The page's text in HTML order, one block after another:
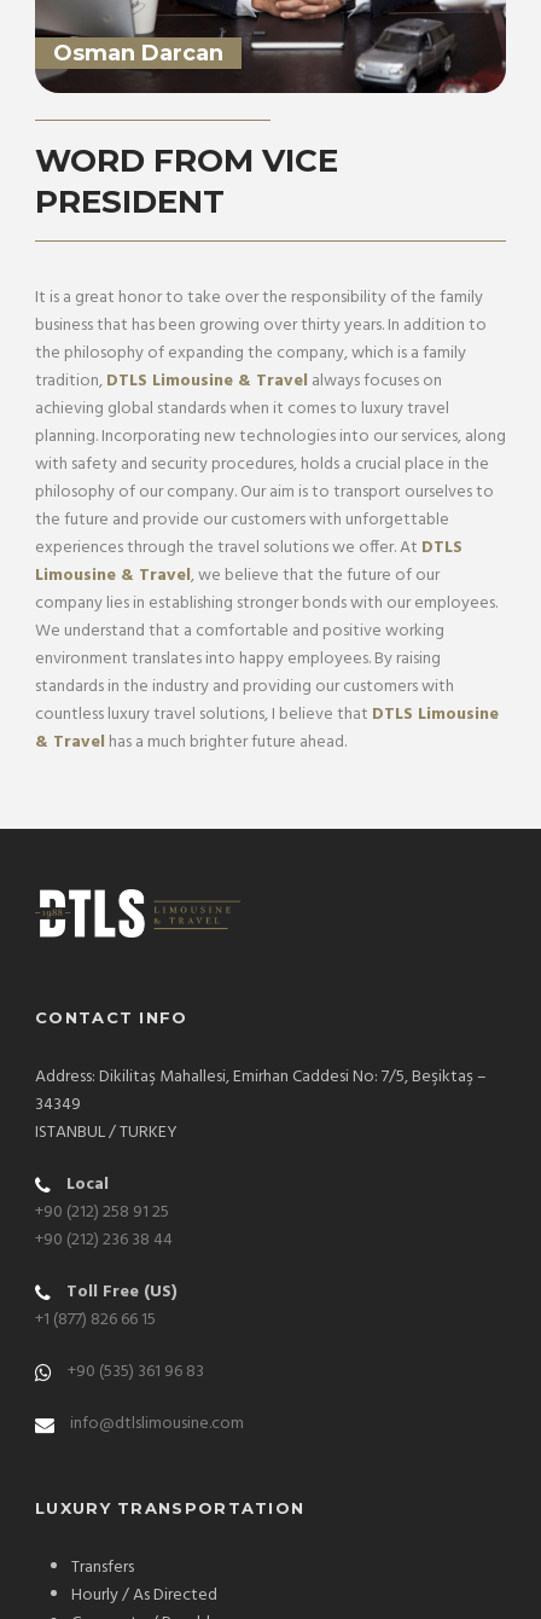
Osman Darcan
WORD FROM VICE
PRESIDENT
It is a great honor to take over the responsibility of the family
business that has been growing over thirty years. In addition to
the philosophy of expanding the company, which is a family
tradition,DTLS Limousine & Travel always focuses on
achieving global standards when it comes to luxury travel
planning. Incorporating new technologies into our services, along
with safety and security procedures, holds a crucial place in the
philosophy of our company. Our aim is to transport ourselves to
the future and provide our customers with unforgettable
experiences through the travel solutions we offer. At DTLS
Limousine & Travel, we believe that the future of our
company lies in establishing stronger bonds with our employees.
We understand that a comfortable and positive working
environment translates into happy employees. By raising
standards in the industry and providing our customers with
countless luxury travel solutions, I believe that DTLS Limousine
& Travel has a much brighter future ahead.
CONTACT INFO
Address: Dikilitaş Mahallesi, Emirhan Caddesi No: 7/5, Beşiktaş –
34349
ISTANBUL / TURKEY
Local
+90 (212) 258 91 25
+90 (212) 236 38 44
Toll Free (US)
+1 (877) 826 66 15
+90 (535) 361 96 83
info@dtlslimousine.com
LUXURY TRANSPORTATION
Transfers
Hourly / As Directed